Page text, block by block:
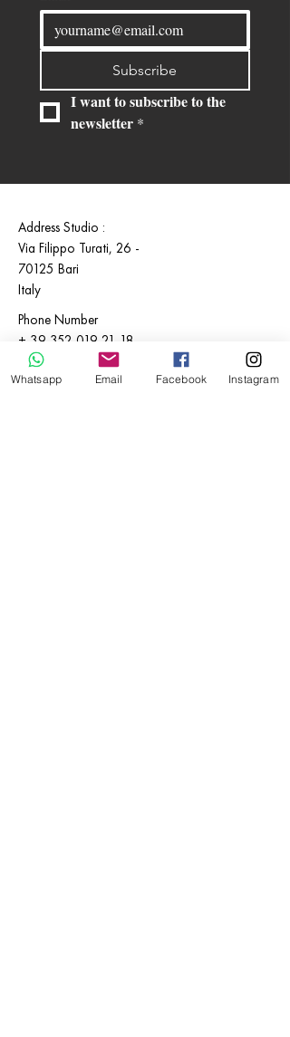
Subscribe
I want to subscribe to the
newsletter *
Address Studio :
Via Filippo Turati, 26 -
70125 Bari
Italy
Phone Number
+ 39 352 019 21 18
E-mail:
info@katialosito.com
Whatsapp Email Facebook Instagram